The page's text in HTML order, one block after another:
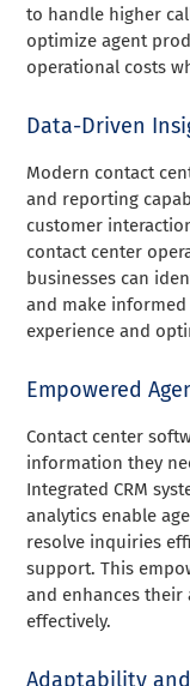
to handle higher
optimize agent
operational costs
Data-Driven
Modern contact
and reporting
customer
contact center
businesses can
and make
experience and
Empowered
Contact center
information they
Integrated CRM
analytics enable
resolve inquiries
support. This
and enhances
effectively.
Adaptability